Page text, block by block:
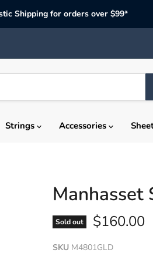
Shipping for orders over $99*
Strings Accessories
Manhasset
Sold out Current
$160.00
SKU M4801GLD